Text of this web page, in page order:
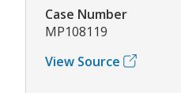
Case Number
MP108119
View Source